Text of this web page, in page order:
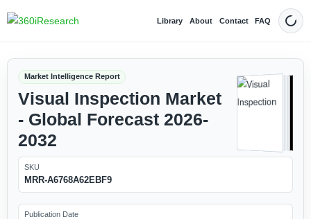
Library About Contact FAQ Dark
Market Intelligence Report
Visual Inspection Market
- Global Forecast 2026-
2032
SKU
MRR-A6768A62EBF9
Publication Date